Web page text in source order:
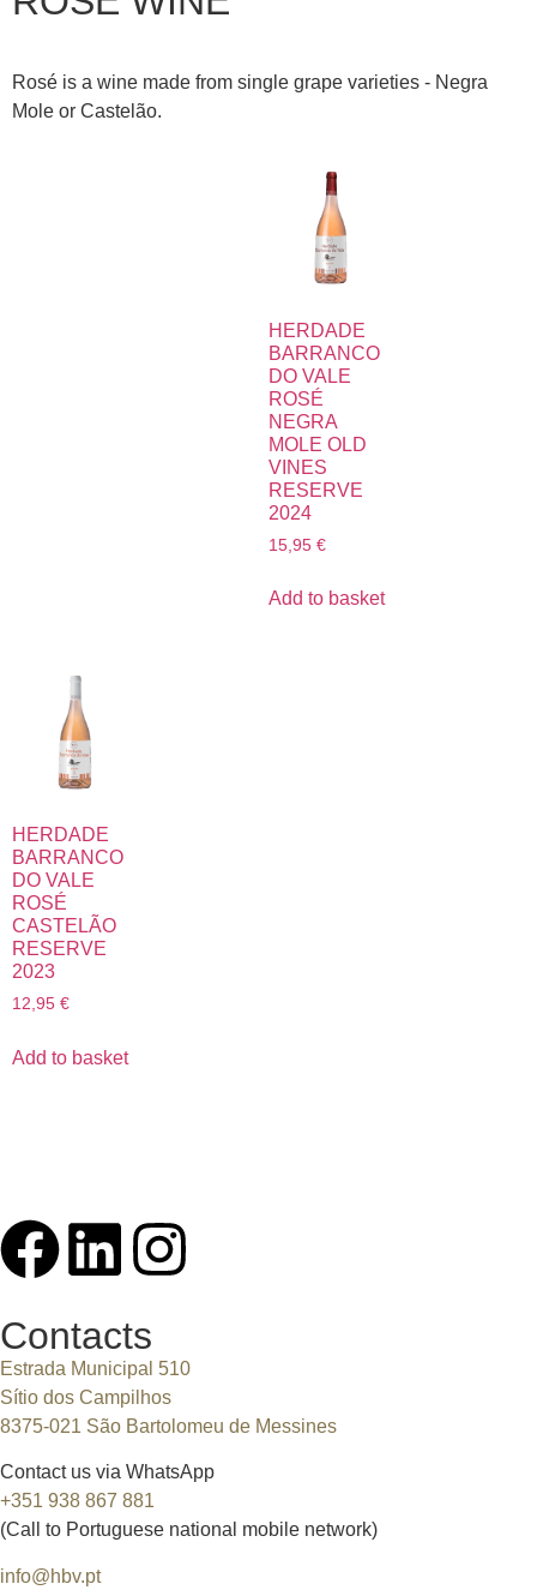
Rosé is a wine made from single grape varieties - Negra
Mole or Castelão.
HERDADE
BARRANCO
DO VALE
ROSÉ
NEGRA
MOLE OLD
VINES
RESERVE
2024
15,95 €
Add to basket
HERDADE
BARRANCO
DO VALE
ROSÉ
CASTELÃO
RESERVE
2023
12,95 €
Add to basket
Contacts
Estrada Municipal 510
Sítio dos Campilhos
8375-021 São Bartolomeu de Messines
Contact us via WhatsApp
+351 938 867 881
(Call to Portuguese national mobile network)
info@hbv.pt